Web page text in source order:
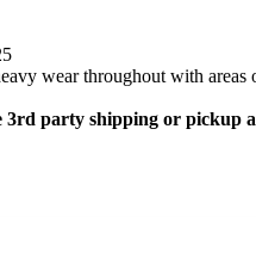
wear throughout with
party shipping or pickup